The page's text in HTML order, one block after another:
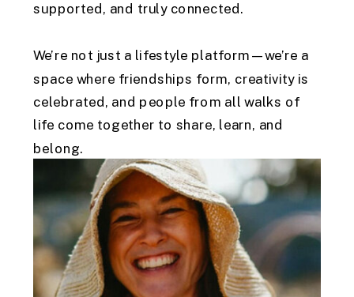
supported, and truly connected.
We’re not just a lifestyle platform—we’re a
space where friendships form, creativity is
celebrated, and people from all walks of
life come together to share, learn, and
belong.
At Connected AU, you’ll find community that
feels like home. what you love, connect with
like-minded individuals, and embrace a life
of mindfulness, inspiration, and
fulfillment.in java froth turkish cinnamon.